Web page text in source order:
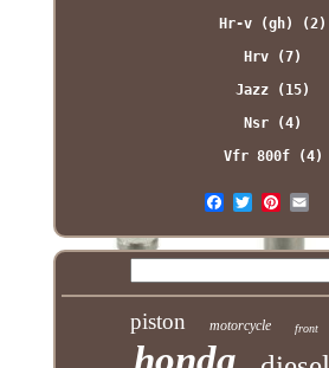
Hr-v (gh) (2)
Hrv (7)
Jazz (15)
Nsr (4)
Vfr 800f (4)
piston motorcycle front
honda